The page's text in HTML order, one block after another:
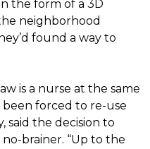
the form of a 3D
neighborhood
found a way to
is a nurse at the same
forced to re-use
said the decision to
brainer. “Up to the